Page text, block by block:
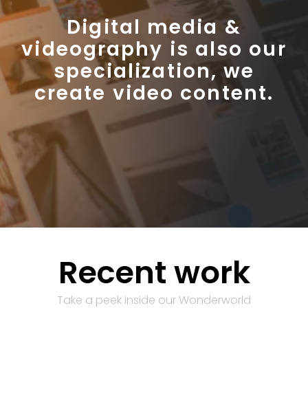
Digital media &
videography is also our
specialization, we
create video content.
Recent work
Take a peek inside our Wonderworld